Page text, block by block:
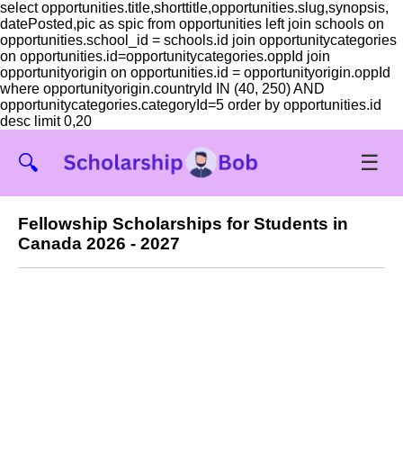
select opportunities.title,shorttitle,opportunities.slug,synopsis,
datePosted,pic as spic from opportunities left join schools on
opportunities.school_id = schools.id join opportunitycategories
on opportunities.id=opportunitycategories.oppId join
opportunityorigin on opportunities.id = opportunityorigin.oppId
where opportunityorigin.countryId IN (40, 250) AND
opportunitycategories.categoryId=5 order by opportunities.id
desc limit 0,20
🔍 ☰
Fellowship Scholarships for Students in
Canada 2026 - 2027